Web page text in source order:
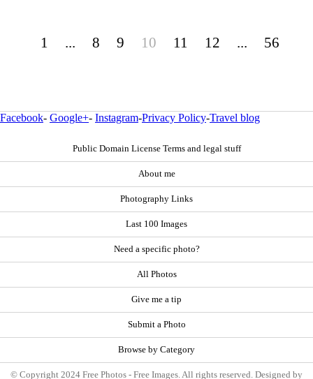
1 ... 8 9 10 11 12 ... 56
Facebook- Google+- Instagram-Privacy Policy-Travel blog
Public Domain License Terms and legal stuff
About me
Photography Links
Last 100 Images
Need a specific photo?
All Photos
Give me a tip
Submit a Photo
Browse by Category
© Copyright 2024 Free Photos - Free Images. All rights reserved. Designed by